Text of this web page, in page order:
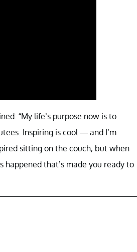
“My life’s purpose now is to
Inspiring is cool — and I’m
sitting on the couch, but when
that’s made you ready to